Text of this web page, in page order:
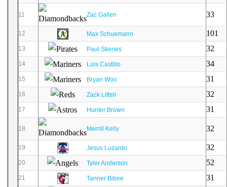
11 Zac Gallen 33
12 Max Schuemann 101
13 Paul Skenes 32
14 Luis Castillo 34
15 Bryan Woo 31
16 Zack Littell 32
17 Hunter Brown 31
18 Merrill Kelly 32
19 Jesus Luzardo 32
20 Tyler Anderson 52
21 Tanner Bibee 31